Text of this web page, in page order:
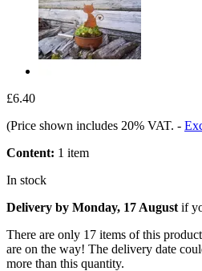
£6.40
(Price shown includes 20% VAT. -
Content: 1 item
In stock
Delivery by Monday, 17 August if
There are only 17 items of this
are on the way! The delivery date
more than this quantity.